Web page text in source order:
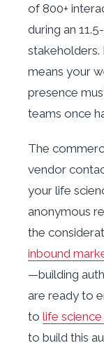
of 800+
during an
stakeholders.
means your
presence
teams once
The
vendor
your life
anonymous
the
inbound
—building
are ready to
to life
to build this